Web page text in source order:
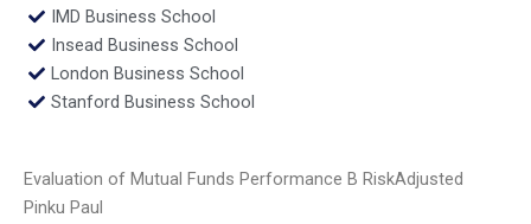
IMD Business School
Insead Business School
London Business School
Stanford Business School
Evaluation of Mutual Funds Performance B RiskAdjusted
Pinku Paul